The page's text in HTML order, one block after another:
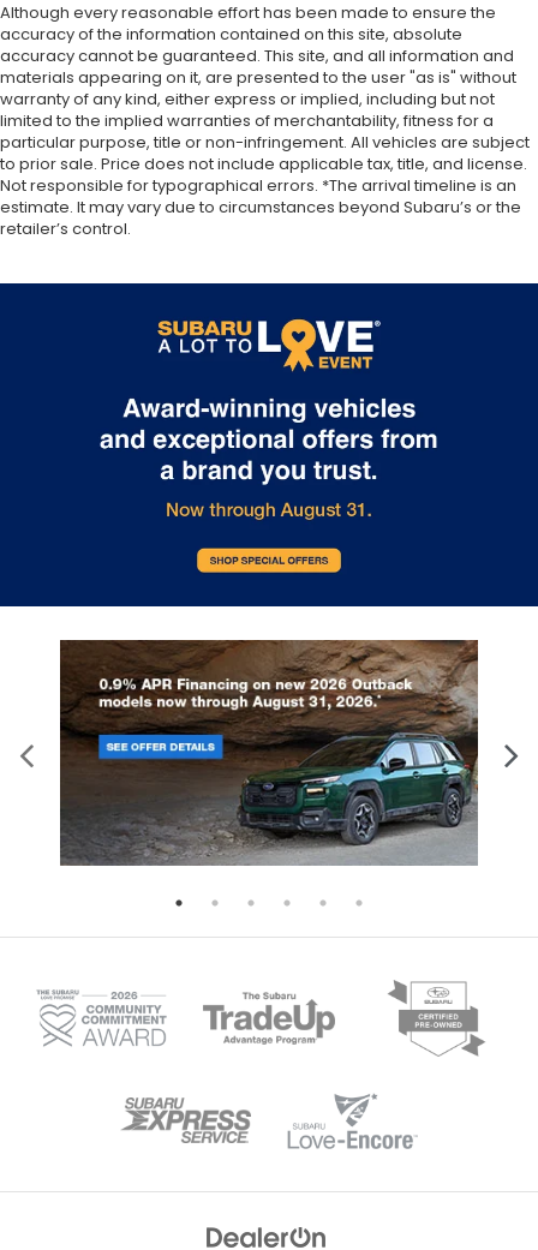
added comfort during the drive, or for a more
comfortable rest during the longer treks. Settle
in, with manual reclining passenger seat.
Premium cloth upholstery combines an elegant
appearance with all-season comfort.
Premium cloth upholstery combines an elegant
appearance with all-season comfort.
Rear bench seat - room for more. It’s a more
comfortable ride for everyone with rear bench
the rear passengers, so they aren't stuck in one
spot. Get it all in a row with rear bench seat.
A center armrest contributes to a more
comfortable driving environment.
Manual rear seat adjustment aids passenger
comfort.
This feature provides increased comfort for rear
seat passengers.
Automatic air conditioning - Constantly fiddling
with the A-C controls to maintain the cabin
temperature is frustrating and distracting.
by automatically adjusting the thermostat and
fan settings as needed to maintain the
temperature you select. Keep your cool, with
automatic air conditioning.
Although every reasonable effort has been made to ensure the
accuracy of the information contained on this site, absolute
accuracy cannot be guaranteed. This site, and all information and
materials appearing on it, are presented to the user "as is" without
warranty of any kind, either express or implied, including but not
limited to the implied warranties of merchantability, fitness for a
particular purpose, title or non-infringement. All vehicles are subject
to prior sale. Price does not include applicable tax, title, and license.
Not responsible for typographical errors. *The arrival timeline is an
estimate. It may vary due to circumstances beyond Subaru’s or the
retailer’s control.